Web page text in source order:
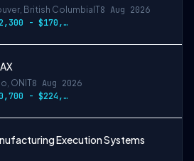
British Columbia IT8 Aug 2026
$122,300 - $170,700 CAD
ON IT8 Aug 2026
$160,700 - $224,700 CAD
Execution Systems